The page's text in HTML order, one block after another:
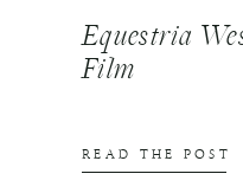
READ THE POST
Equestria
Film